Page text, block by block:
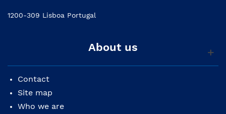
1200-309 Lisboa Portugal
About us
Contact
Site map
Who we are